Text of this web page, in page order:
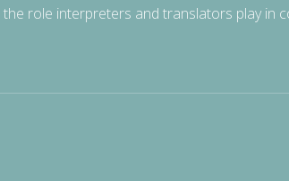
role interpreters and translators play in